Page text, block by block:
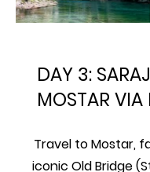
DAY 3:
MOSTAR VIA
Travel to Mostar,
iconic Old Bridge